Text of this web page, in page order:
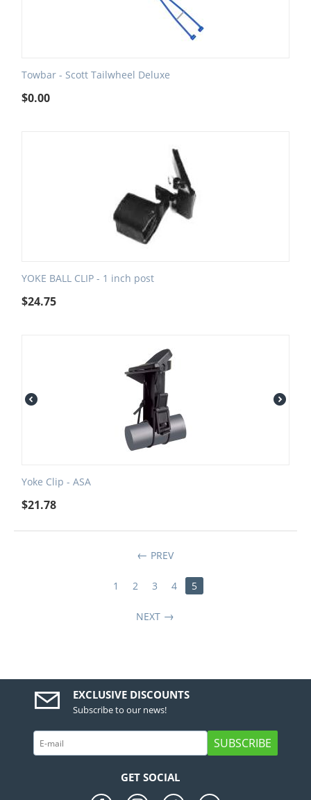
Towbar - Scott Tailwheel Deluxe
$0.00
YOKE BALL CLIP - 1 inch post
$24.75
Yoke Clip - ASA
$21.78
PREV
1 2 3 4 5
NEXT
EXCLUSIVE DISCOUNTS
Subscribe to our news!
SUBSCRIBE
GET SOCIAL